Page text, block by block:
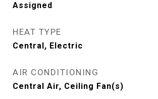
Assigned
HEAT TYPE
Central, Electric
AIR CONDITIONING
Central Air, Ceiling Fan(s)